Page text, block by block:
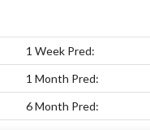
1 Week Pred:
1 Month Pred:
6 Month Pred: